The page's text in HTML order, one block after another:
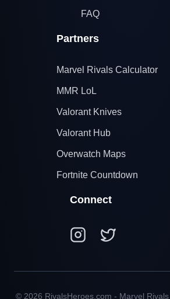
FAQ
Partners
Marvel Rivals Calculator
MMR LoL
Valorant Knives
Valorant Hub
Overwatch Maps
Fortnite Countdown
Connect
© 2026 RivalsHeroes.com - Marvel Rivals